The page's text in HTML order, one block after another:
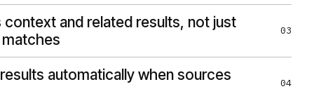
and related results, not just
03
automatically when sources
04